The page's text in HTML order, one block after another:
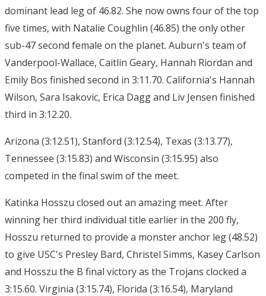
dominant lead leg of 46.82. She now owns four of the top
five times, with Natalie Coughlin (46.85) the only other
sub-47 second female on the planet. Auburn's team of
Vanderpool-Wallace, Caitlin Geary, Hannah Riordan and
Emily Bos finished second in 3:11.70. California's Hannah
Wilson, Sara Isakovic, Erica Dagg and Liv Jensen finished
third in 3:12.20.
Arizona (3:12.51), Stanford (3:12.54), Texas (3:13.77),
Tennessee (3:15.83) and Wisconsin (3:15.95) also
competed in the final swim of the meet.
Katinka Hosszu closed out an amazing meet. After
winning her third individual title earlier in the 200 fly,
Hosszu returned to provide a monster anchor leg (48.52)
to give USC's Presley Bard, Christel Simms, Kasey Carlson
and Hosszu the B final victory as the Trojans clocked a
3:15.60. Virginia (3:15.74), Florida (3:16.54), Maryland